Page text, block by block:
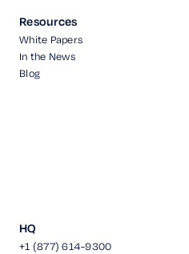
Resources
White Papers
In the News
Blog
HQ
+1 (877) 614-9300